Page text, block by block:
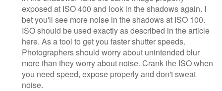
exposed at ISO 400 and look in the shadows again. I
bet you'll see more noise in the shadows at ISO 100.
ISO should be used exactly as described in the article
here. As a tool to get you faster shutter speeds.
Photographers should worry about unintended blur
more than they worry about noise. Crank the ISO when
you need speed, expose properly and don't sweat
noise.